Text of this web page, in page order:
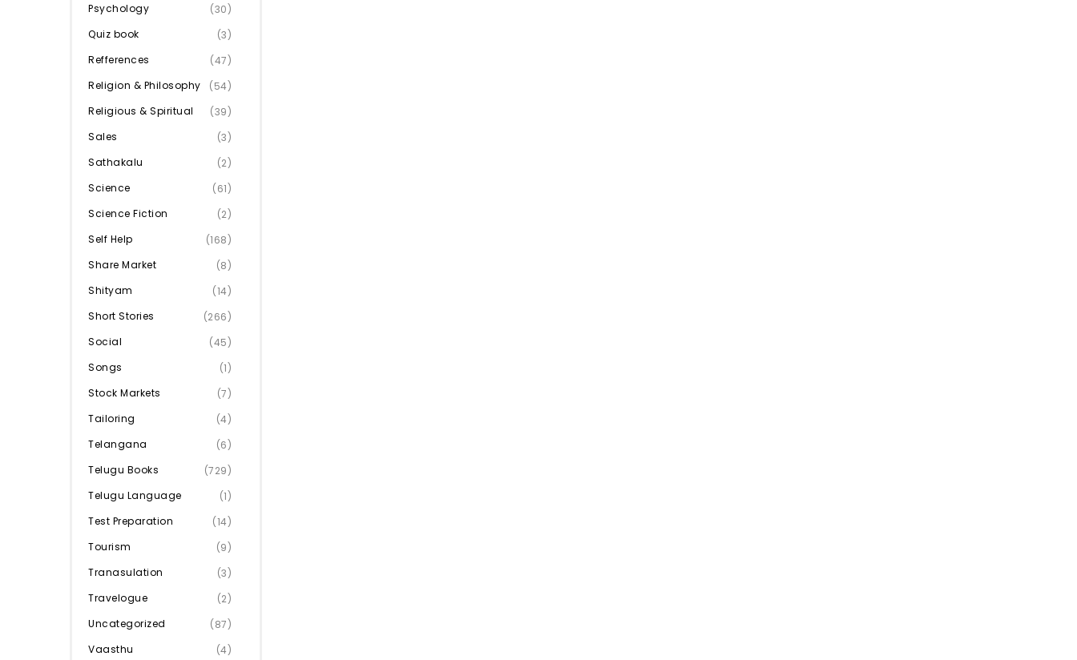
Psychology
(30)
Quiz book
(3)
Refferences
(47)
Religion & Philosophy
(54)
Religious & Spiritual
(39)
Sales
(3)
Sathakalu
(2)
Science
(61)
Science Fiction
(2)
Self Help
(168)
Share Market
(8)
Shityam
(14)
Short Stories
(266)
Social
(45)
Songs
(1)
Stock Markets
(7)
Tailoring
(4)
Telangana
(6)
Telugu Books
(729)
Telugu Language
(1)
Test Preparation
(14)
Tourism
(9)
Tranasulation
(3)
Travelogue
(2)
Uncategorized
(87)
Vaasthu
(4)